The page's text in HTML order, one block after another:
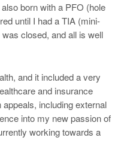
born with a PFO (hole
until I had a TIA (mini-
closed, and all is well
and it included a very
and insurance
including external
into my new passion of
working towards a